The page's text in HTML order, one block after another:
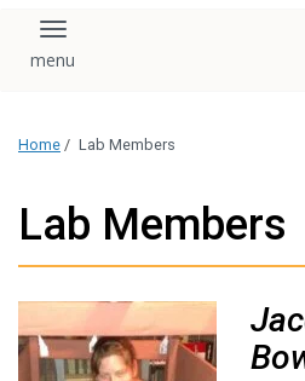
Toggle navigation
Home / Lab Members
Lab Members